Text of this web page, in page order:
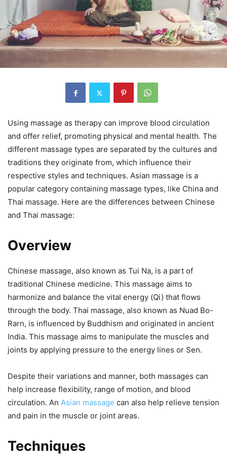
Using massage as therapy can improve blood circulation
and offer relief, promoting physical and mental health. The
different massage types are separated by the cultures and
traditions they originate from, which influence their
respective styles and techniques. Asian massage is a
popular category containing massage types, like China and
Thai massage. Here are the differences between Chinese
and Thai massage:
Overview
Chinese massage, also known as Tui Na, is a part of
traditional Chinese medicine. This massage aims to
harmonize and balance the vital energy (Qi) that flows
through the body. Thai massage, also known as Nuad Bo-
Rarn, is influenced by Buddhism and originated in ancient
India. This massage aims to manipulate the muscles and
joints by applying pressure to the energy lines or Sen.
Despite their variations and manner, both massages can
help increase flexibility, range of motion, and blood
circulation. An Asian massage can also help relieve tension
and pain in the muscle or joint areas.
Techniques